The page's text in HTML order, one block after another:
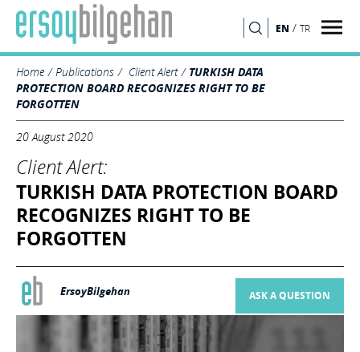
EN / TR
Home Publications Client Alert
TURKISH DATA
PROTECTION BOARD RECOGNIZES RIGHT TO BE
FORGOTTEN
20 August 2020
Client Alert:
TURKISH DATA PROTECTION BOARD
RECOGNIZES RIGHT TO BE
FORGOTTEN
ErsoyBilgehan ASK A QUESTION
SEARCH